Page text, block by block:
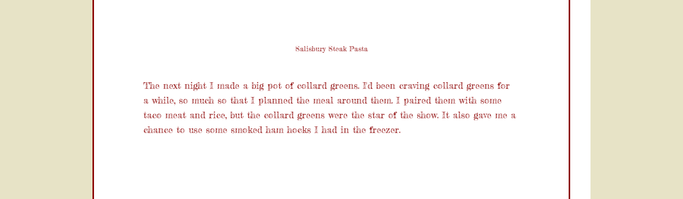
Salisbury Steak Pasta
The next night I made a big pot of collard greens. I'd been craving collard greens for
a while, so much so that I planned the meal around them. I paired them with some
taco meat and rice, but the collard greens were the star of the show. It also gave me a
chance to use some smoked ham hocks I had in the freezer.